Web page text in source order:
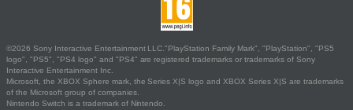
©2026 Sony Interactive Entertainment LLC."PlayStation Family Mark", "PlayStation", "PS5
logo", "PS5", "PS4 logo" and "PS4" are registered trademarks or trademarks of Sony
Interactive Entertainment Inc.
Microsoft, the XBOX Sphere mark, the Series X|S logo and XBOX Series X|S are trademarks
of the Microsoft group of companies.
Nintendo Switch is a trademark of Nintendo.